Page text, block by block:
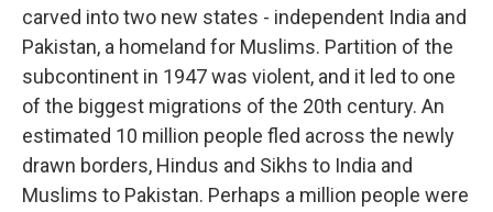
carved into two new states - independent India and
Pakistan, a homeland for Muslims. Partition of the
subcontinent in 1947 was violent, and it led to one
of the biggest migrations of the 20th century. An
estimated 10 million people fled across the newly
drawn borders, Hindus and Sikhs to India and
Muslims to Pakistan. Perhaps a million people were